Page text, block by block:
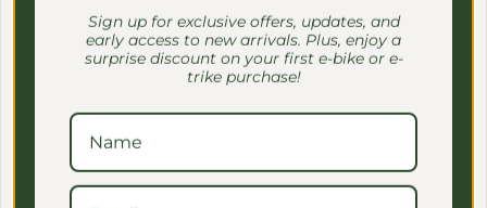
Off-Road E-Bike 1100W
28MPH
Sale price
From $1,599.99 USD
Regular price
Sale price
$2,399.00 USDRegular price
$2,699.00
Save $1,600.00 Save $50.00
Sign up for exclusive offers, updates, and
early access to new arrivals. Plus, enjoy a
surprise discount on your first e-bike or e-
trike purchase!